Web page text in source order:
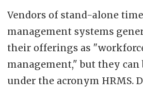
Vendors of stand-alone
management systems
their offerings as
management," but they can
under the acronym HRMS.